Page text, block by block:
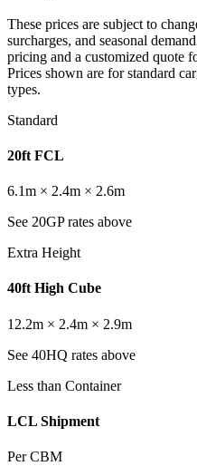
These prices are subject to
surcharges, and seasonal
pricing and a customized quote
Prices shown are for standard
types.
Standard
20ft FCL
6.1m × 2.4m × 2.6m
See 20GP rates above
Extra Height
40ft High Cube
12.2m × 2.4m × 2.9m
See 40HQ rates above
Less than Container
LCL Shipment
Per CBM